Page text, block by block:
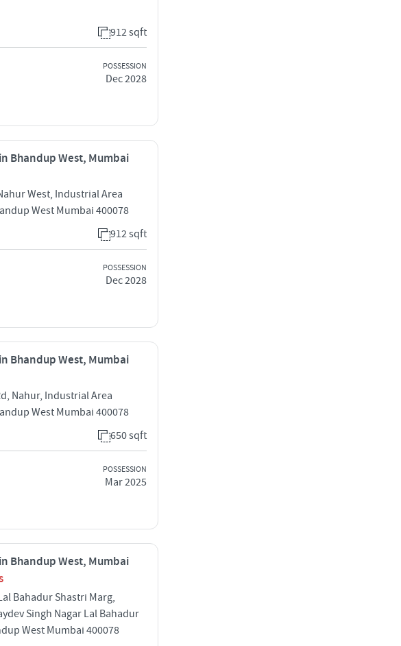
912 sqft
POSSESSION
Dec 2028
Bhandup West, Mumbai
West, Industrial Area
West Mumbai 400078
912 sqft
POSSESSION
Dec 2028
Bhandup West, Mumbai
Nahur, Industrial Area
West Mumbai 400078
650 sqft
POSSESSION
Mar 2025
Bhandup West, Mumbai
Bahadur Shastri Marg,
Singh Nagar Lal Bahadur
West Mumbai 400078